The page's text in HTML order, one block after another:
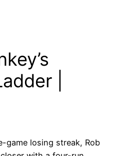
|
game losing streak, Rob